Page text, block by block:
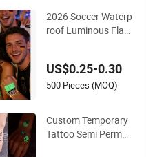
2026 Soccer Waterp
roof Luminous Flag
US$0.25-0.30
500 Pieces (MOQ)
Custom Temporary
Tattoo Semi Perma